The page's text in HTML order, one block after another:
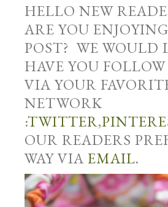
HELLO NEW
ARE YOU
POST? WE WOULD
HAVE YOU
VIA YOUR
NETWORK
:TWITTER,
OUR READERS
WAY VIAEMAIL.